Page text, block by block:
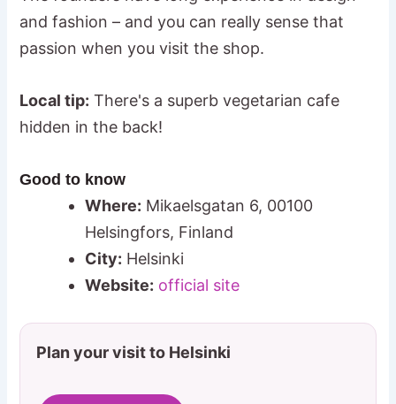
and fashion – and you can really sense that
passion when you visit the shop.
Local tip: There's a superb vegetarian cafe
hidden in the back!
Good to know
Where: Mikaelsgatan 6, 00100
Helsingfors, Finland
City: Helsinki
Website: official site
Plan your visit to Helsinki